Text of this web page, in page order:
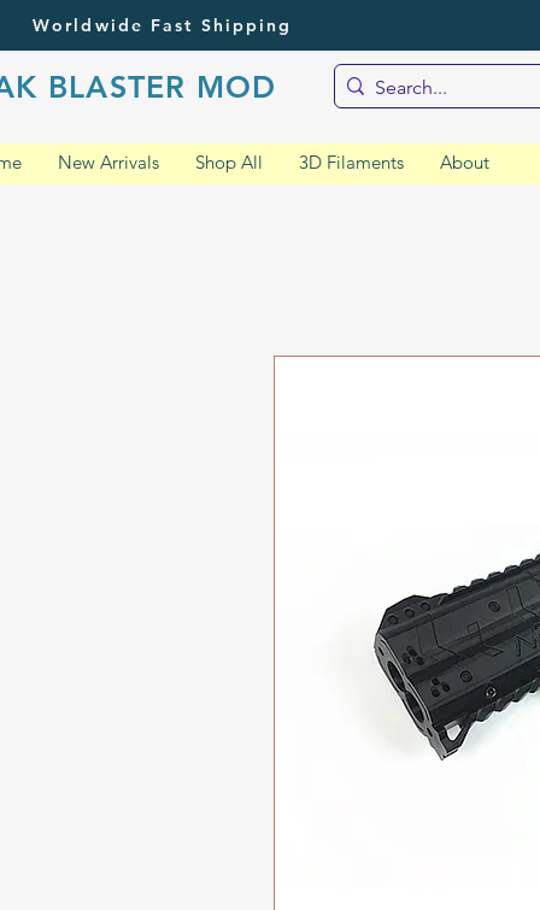
Worldwide Fast Shipping
BLASTER MOD
New Arrivals Shop All 3D Filaments About